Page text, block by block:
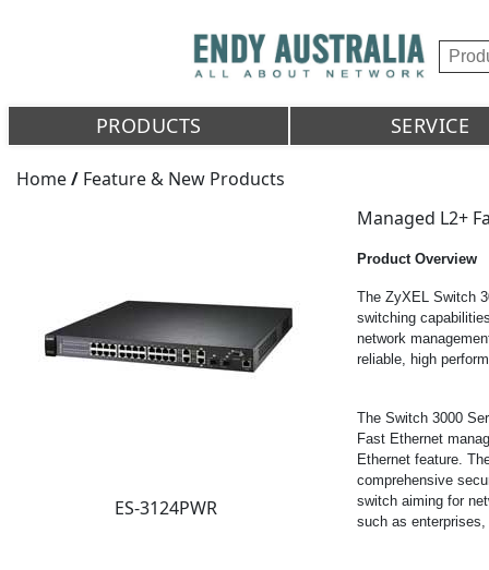
PRODUCTS SERVICE
Home/ Feature & New Products
ES-3124PWR
Managed L2+
Product Overview
The ZyXEL Switch
switching
network
reliable, high
The Switch 3000
Fast Ethernet
Ethernet feature.
comprehensive
switch aiming for
such as